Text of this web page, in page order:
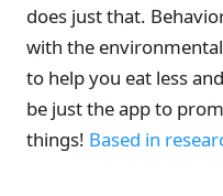
does just that.
with the
to help you eat less
be just the app to
things! Based in